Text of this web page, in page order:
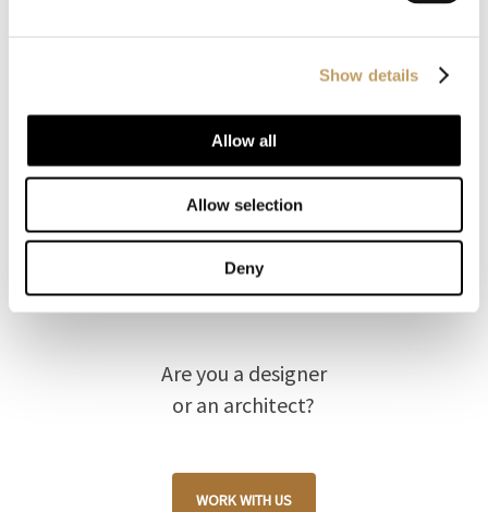
Show details
Allow all
Allow selection
Deny
Are you a designer
or an architect?
WORK WITH US